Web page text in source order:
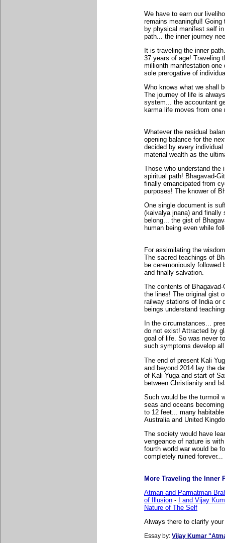
We have to earn our
remains meaningful!
by physical manifest self
path... the inner journey
It is traveling the inner
37 years of age! Traveling
millionth manifestation
sole prerogative of
Who knows what we shall
The journey of life is
system... the accountant
karma life moves from
Whatever the residual
opening balance for the
decided by every
material wealth as the
Those who understand the
spiritual path! Bhagavad-
finally emancipated from
purposes! The knower of
One single document is
(kaivalya jnana) and finally
belong... the gist of
human being even while
For assimilating the
The sacred teachings of
be ceremoniously followed
and finally salvation.
The contents of
the lines! The original gist
railway stations of India or
beings understand
In the circumstances...
do not exist! Attracted by
goal of life. So was never
such symptoms develop
The end of present Kali
and beyond 2014 lay the
of Kali Yuga and start of
between Christianity and
Such would be the turmoil
seas and oceans
to 12 feet... many
Australia and United
The society would have
vengeance of nature is
fourth world war would be
completely ruined
More Traveling the Inner
Atman and Parmatman
of Illusion -
I and Vijay
Nature of The Self
Always there to clarify your
Essay by: Vijay Kumar